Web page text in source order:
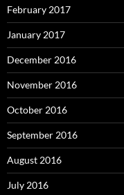
February 2017
January 2017
December 2016
November 2016
October 2016
September 2016
August 2016
July 2016